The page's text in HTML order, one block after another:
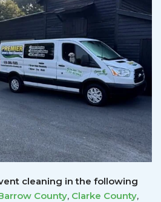
cleaning in the following
County, Clarke County,